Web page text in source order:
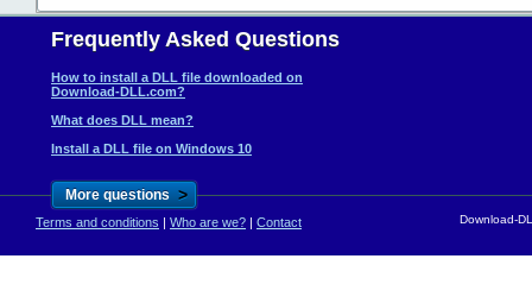
Frequently Asked Questions
How to install a DLL file downloaded on
Download-DLL.com?
What does DLL mean?
Install a DLL file on Windows 10
More questions >
Terms and conditions | Who are we? | Contact Download-